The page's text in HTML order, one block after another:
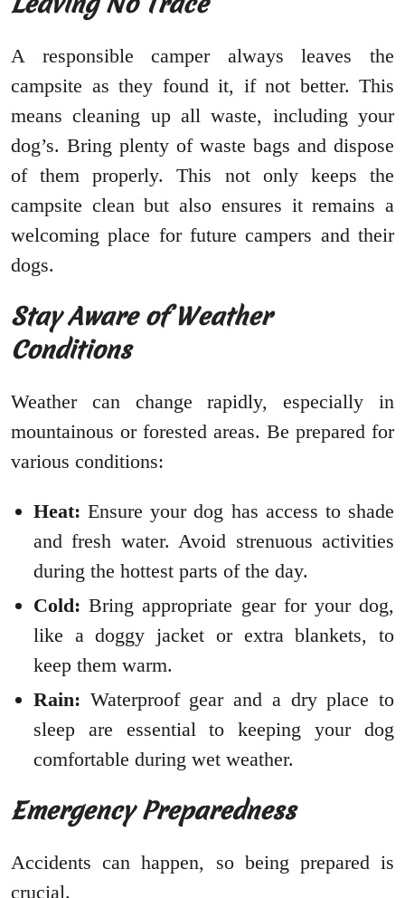
A responsible camper always leaves the
campsite as they found it, if not better. This
means cleaning up all waste, including your
dog’s. Bring plenty of waste bags and dispose
of them properly. This not only keeps the
campsite clean but also ensures it remains a
welcoming place for future campers and their
dogs.
Stay Aware of Weather
Conditions
Weather can change rapidly, especially in
mountainous or forested areas. Be prepared for
various conditions:
Heat: Ensure your dog has access to shade
and fresh water. Avoid strenuous activities
during the hottest parts of the day.
Cold: Bring appropriate gear for your dog,
like a doggy jacket or extra blankets, to
keep them warm.
Rain: Waterproof gear and a dry place to
sleep are essential to keeping your dog
comfortable during wet weather.
Emergency Preparedness
Accidents can happen, so being prepared is
crucial.